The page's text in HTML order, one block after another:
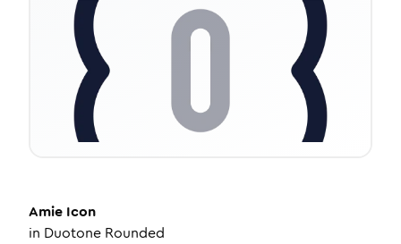
Amie Icon
in Duotone Rounded